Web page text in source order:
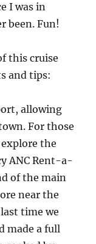
I was in
been. Fun!
this cruise
and tips:
allowing
For those
the
ANC Rent-a-
of the main
near the
time we
made a full